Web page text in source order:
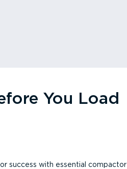
You Load
success with essential compactor